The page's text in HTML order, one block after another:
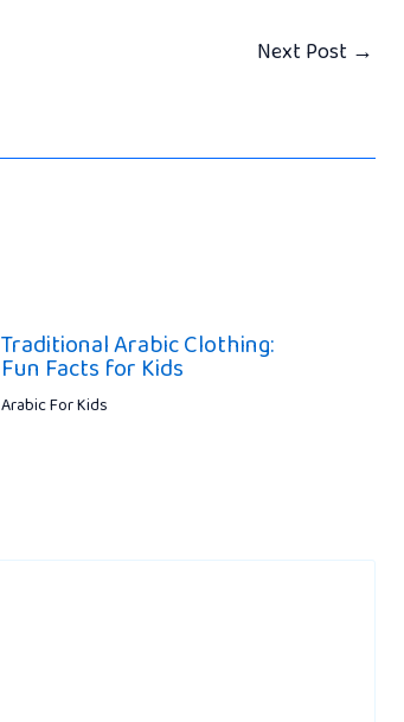
Next Post →
Traditional Arabic Clothing:
Fun Facts for Kids
Arabic For Kids